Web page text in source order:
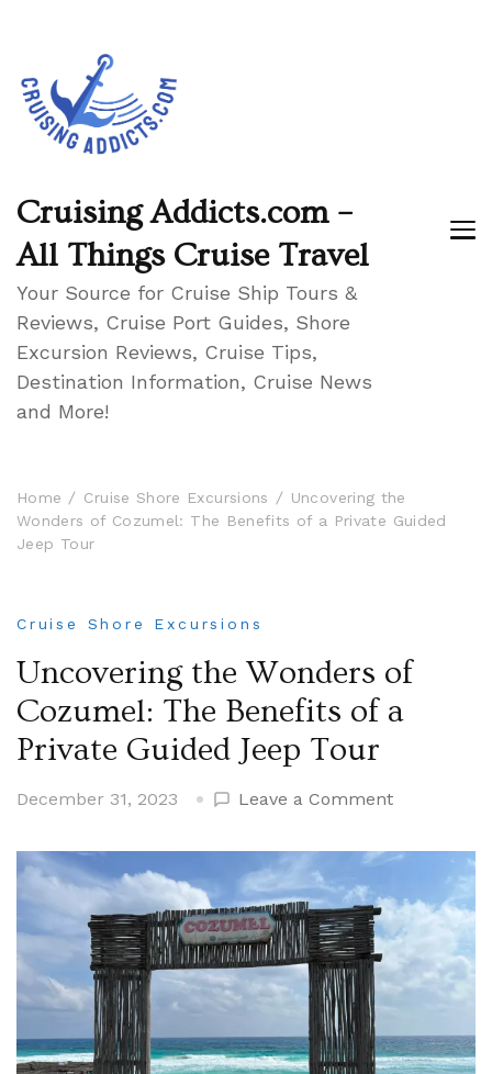
Cruising Addicts.com –
All Things Cruise Travel
Your Source for Cruise Ship Tours &
Reviews, Cruise Port Guides, Shore
Excursion Reviews, Cruise Tips,
Destination Information, Cruise News
and More!
Home Cruise Shore Excursions
Uncovering the
Wonders of Cozumel: The Benefits of a Private Guided
Jeep Tour
Cruise Shore Excursions
Uncovering the Wonders of
Cozumel: The Benefits of a
Private Guided Jeep Tour
December 31, 2023 Leave a Commenton
the
Wonders
of
Cozumel:
The
Benefits
a
Private